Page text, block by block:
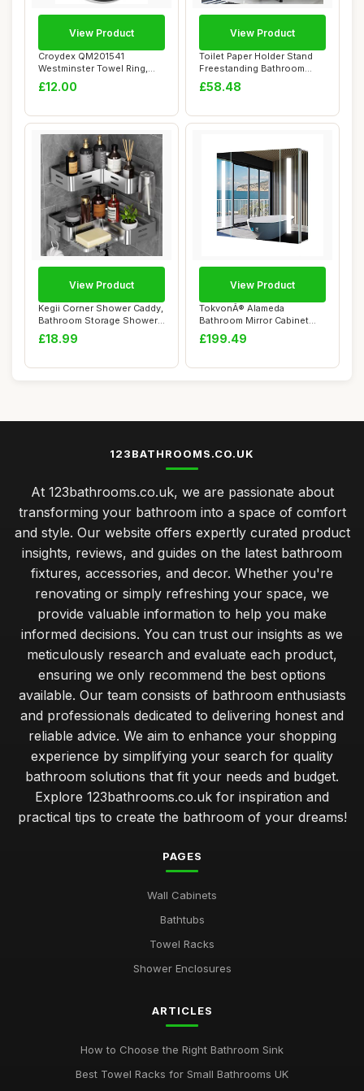
Croydex QM201541
Westminster Towel Ring,
Chrome
£12.00
View Product
Toilet Paper Holder Stand
Freestanding Bathroom
Storage Cabi...
£58.48
View Product
Kegii Corner Shower Caddy,
Bathroom Storage Shower
Shelf No ...
£18.99
View Product
TokvonÂ® Alameda
Bathroom Mirror Cabinet
with Lights, Anti...
£199.49
View Product
123BATHROOMS.CO.UK
At 123bathrooms.co.uk, we are passionate about
transforming your bathroom into a space of comfort
and style. Our website offers expertly curated product
insights, reviews, and guides on the latest bathroom
fixtures, accessories, and decor. Whether you're
renovating or simply refreshing your space, we
provide valuable information to help you make
informed decisions. You can trust our insights as we
meticulously research and evaluate each product,
ensuring we only recommend the best options
available. Our team consists of bathroom enthusiasts
and professionals dedicated to delivering honest and
reliable advice. We aim to enhance your shopping
experience by simplifying your search for quality
bathroom solutions that fit your needs and budget.
Explore 123bathrooms.co.uk for inspiration and
practical tips to create the bathroom of your dreams!
PAGES
Wall Cabinets
Bathtubs
Towel Racks
Shower Enclosures
ARTICLES
How to Choose the Right Bathroom Sink
Best Towel Racks for Small Bathrooms UK